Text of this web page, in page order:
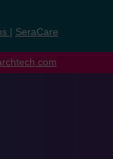
SeraCare